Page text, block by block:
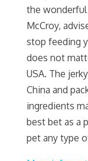
the wonderful
McCroy,
stop feeding
does not
USA. The
China and
ingredients
best bet as a
pet any type